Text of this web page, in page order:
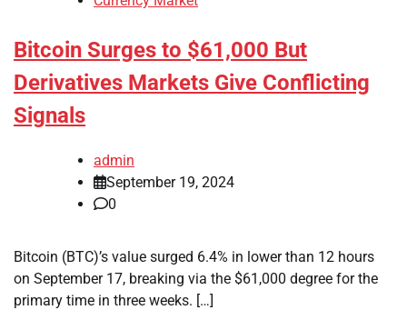
Bitcoin Surges to $61,000 But
Derivatives Markets Give Conflicting
Signals
admin
September 19, 2024
0
Bitcoin (BTC)’s value surged 6.4% in lower than 12 hours
on September 17, breaking via the $61,000 degree for the
primary time in three weeks. […]